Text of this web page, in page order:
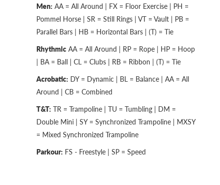
Men: AA = All Around | FX = Floor Exercise | PH =
Pommel Horse | SR = Still Rings | VT = Vault | PB =
Parallel Bars | HB = Horizontal Bars | (T) = Tie
Rhythmic AA = All Around | RP = Rope | HP = Hoop
| BA = Ball | CL = Clubs | RB = Ribbon | (T) = Tie
Acrobatic: DY = Dynamic | BL = Balance | AA = All
Around | CB = Combined
T&T: TR = Trampoline | TU = Tumbling | DM =
Double Mini | SY = Synchronized Trampoline | MXSY
= Mixed Synchronized Trampoline
Parkour: FS - Freestyle | SP = Speed